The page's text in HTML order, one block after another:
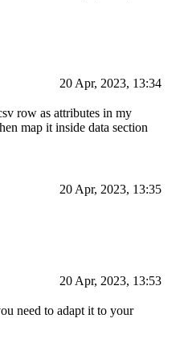
20 Apr, 2023, 13:34
row as attributes in my
map it inside data section
20 Apr, 2023, 13:35
20 Apr, 2023, 13:53
need to adapt it to your